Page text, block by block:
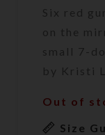
Six red
on the
small 7-
by Kristi
Out of
Size